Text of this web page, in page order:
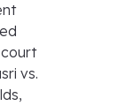
vs.